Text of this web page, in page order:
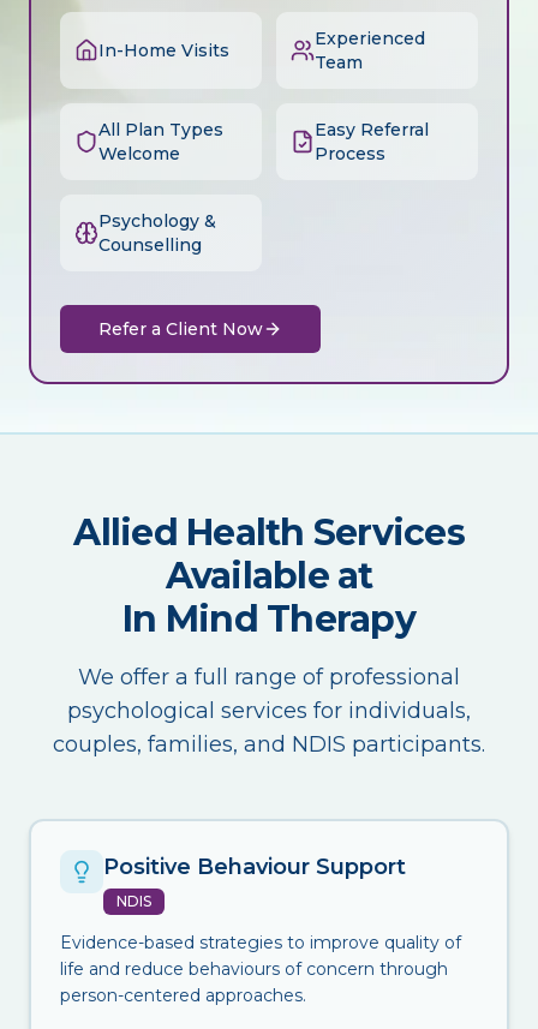
In-Home Visits
Experienced
Team
All Plan Types
Welcome
Easy Referral
Process
Psychology &
Counselling
Refer a Client Now
Allied Health Services
Available at
In Mind Therapy
We offer a full range of professional
psychological services for individuals,
couples, families, and NDIS participants.
Positive Behaviour Support
NDIS
Evidence-based strategies to improve quality of
life and reduce behaviours of concern through
person-centered approaches.